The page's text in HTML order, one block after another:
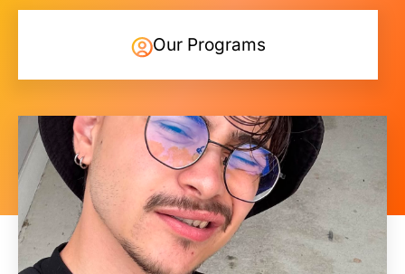
Our Programs
PagePagePagePagePagePagePagePagePagePage